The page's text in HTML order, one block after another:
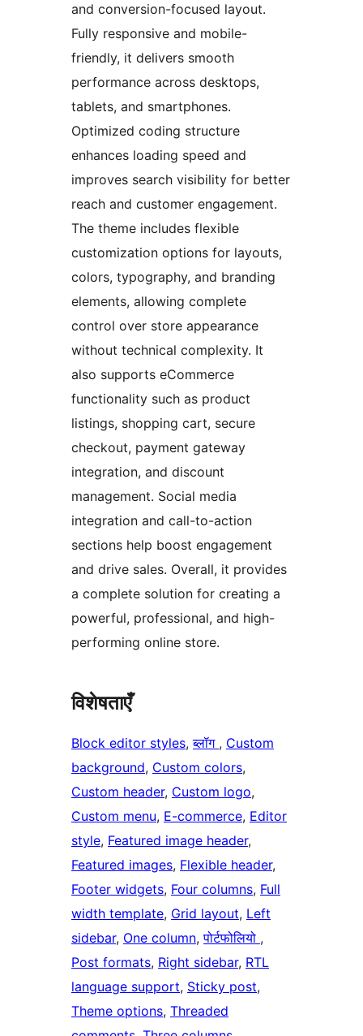
and conversion-focused layout.
Fully responsive and mobile-
friendly, it delivers smooth
performance across desktops,
tablets, and smartphones.
Optimized coding structure
enhances loading speed and
improves search visibility for better
reach and customer engagement.
The theme includes flexible
customization options for layouts,
colors, typography, and branding
elements, allowing complete
control over store appearance
without technical complexity. It
also supports eCommerce
functionality such as product
listings, shopping cart, secure
checkout, payment gateway
integration, and discount
management. Social media
integration and call-to-action
sections help boost engagement
and drive sales. Overall, it provides
a complete solution for creating a
powerful, professional, and high-
performing online store.
विशेषताएँ
Block editor styles, ब्लॉग , Custom
background, Custom colors
Custom header, Custom logo
Custom menu, E-commerce, Editor
style, Featured image header
Featured images, Flexible header
Footer widgets, Four columns, Full
width template, Grid layout, Left
sidebar, One column, पोर्टफोलियो
Post formats, Right sidebar, RTL
language support, Sticky post
Theme options, Threaded